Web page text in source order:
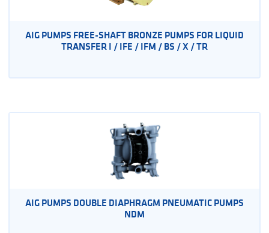
AIG PUMPS FREE-SHAFT BRONZE PUMPS FOR LIQUID
TRANSFER I / IFE / IFM / BS / X / TR
AIG PUMPS DOUBLE DIAPHRAGM PNEUMATIC PUMPS
NDM